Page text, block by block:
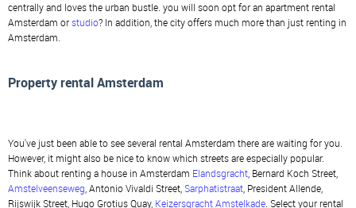
centrally and loves the urban bustle. you will soon opt for an apartment rental
Amsterdam orstudio? In addition, the city offers much more than just renting in
Amsterdam.
Property rental Amsterdam
You've just been able to see several rental Amsterdam there are waiting for you.
However, it might also be nice to know which streets are especially popular.
Think about renting a house in Amsterdam Elandsgracht , Bernard Koch Street,
Amstelveenseweg , Antonio Vivaldi Street, Sarphatistraat , President Allende,
Rijswijk Street, Hugo Grotius Quay, KeizersgrachtAmstelkade . Select your rental